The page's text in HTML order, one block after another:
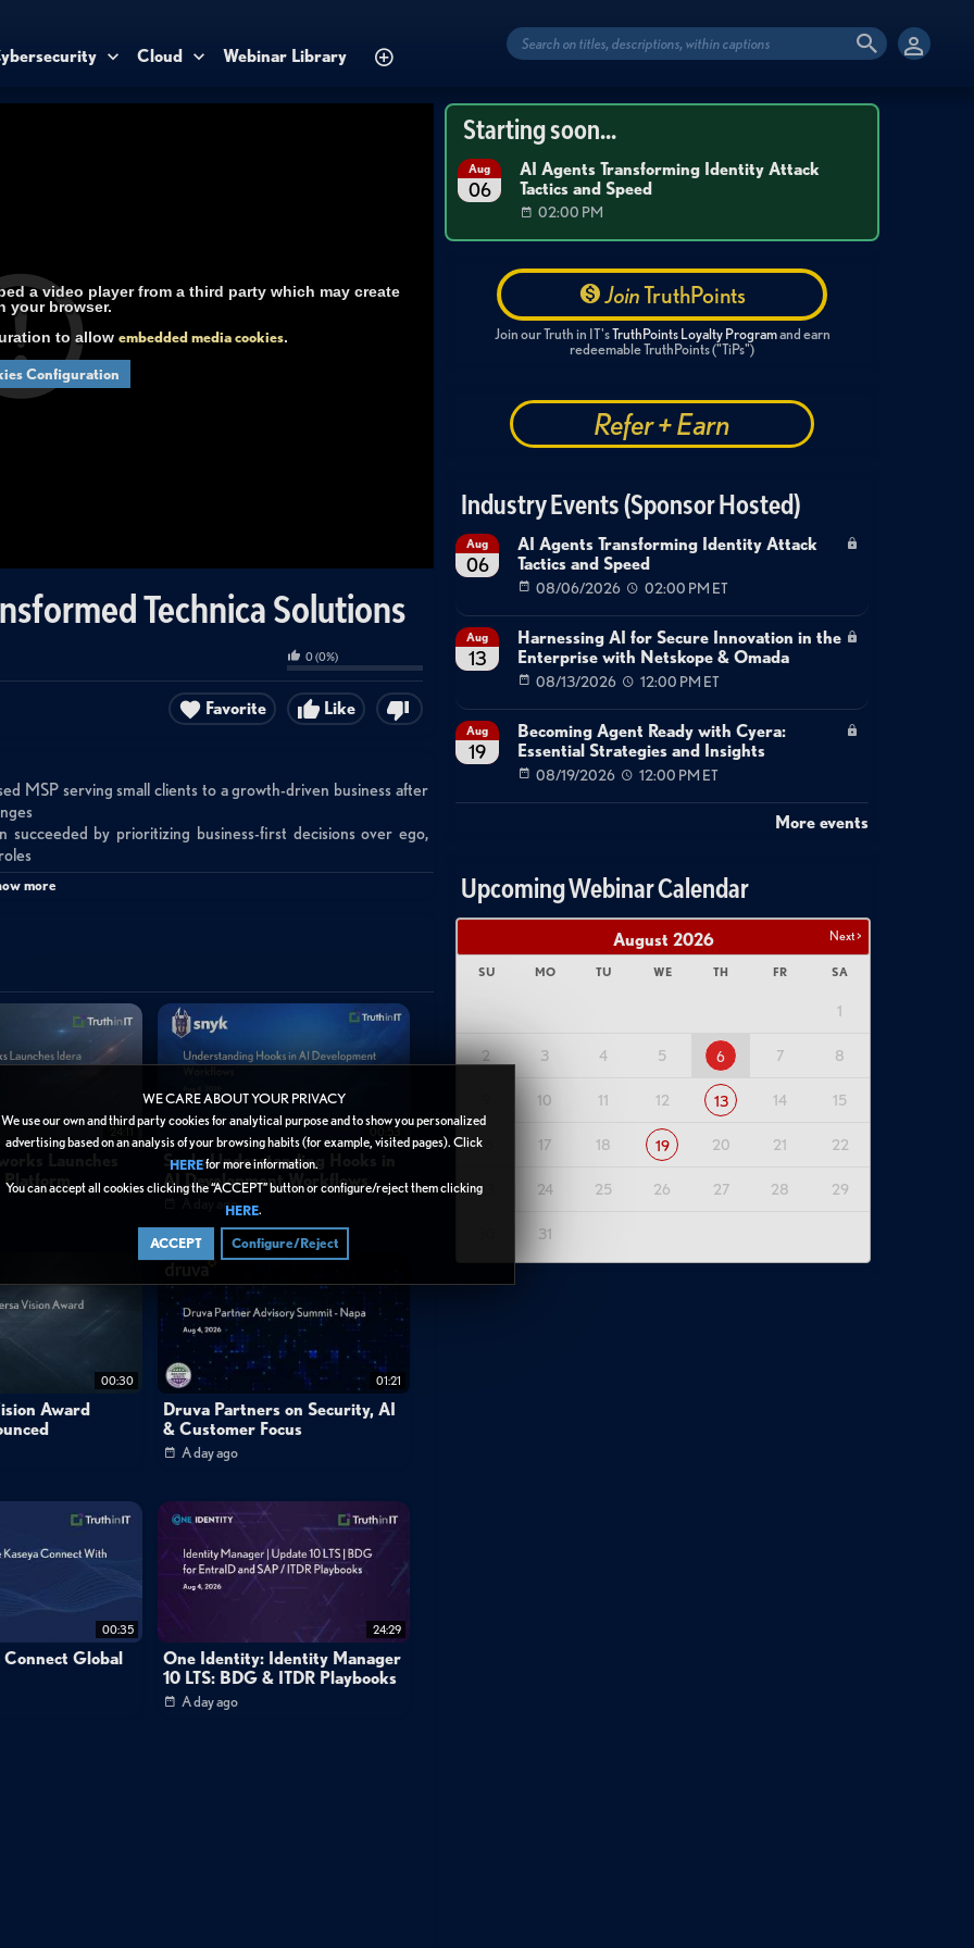
WE CARE ABOUT YOUR PRIVACY
We use our own and third party cookies for analytical purpose and to show you personalized
advertising based on an analysis of your browsing habits (for example, visited pages). Click
HEREfor more information.
You can accept all cookies clicking the “ACCEPT” button or configure/reject them clicking
HERE.
ACCEPT Configure/Reject
Cloud Webinar Library
a video player from a third party which may create
your browser.
to allow embedded media cookies.
Configuration
Technica Solutions
0(0%)
Like
Favorite
MSP serving small clients to a growth-driven business after
by prioritizing business-first decisions over ego,
in their operations and led to adopting Halo PSA, IT Glue,
M&A, security services expansion, and technology stack
journey from running a technically-focused MSP to building a
organically-growing operation serving small SMEs with basic
industry with early success followed by struggles, joined as a
initially included a third technical partner, but philosophical
when the founders wanted to implement structured ticket
lost to private equity buyouts. The partners took immediate
pulling servers from expensive data centers to build
Craig attended N-able's Empower conference in Texas,
Halo PSA, Cove backup, and IT Glue—tools and frameworks
the catalyst for systematic transformation.
the business first, with no ego involved. Operating under
as the integrator. When they disagree, one must convince the
the decision work. This dynamic replaced the earlier three-
business as the top priority.
a comprehensive technology stack including Halo PSA,
They launched 24/7 support operations in South Africa and
nearly eliminated their 2023 revenue deficit by uncovering
pursuing mergers and acquisitions to accelerate growth.
more
Launches
00:53
Snyk: Understanding Hooks in
AI Development Workflows
A day ago
00:30
Award
01:21
Druva Partners on Security, AI
& Customer Focus
A day ago
00:35
Connect Global
24:29
One Identity: Identity Manager
10 LTS: BDG & ITDR Playbooks
A day ago
Starting soon...
Aug
06
AI Agents Transforming Identity Attack
Tactics and Speed
02:00 PM
JoinTruthPoints
Join our Truth in IT'sTruthPoints Loyalty Programand earn
redeemable TruthPoints ("TiPs")
Refer + Earn
Industry Events (Sponsor Hosted)
Aug
06
AI Agents Transforming Identity Attack
Tactics and Speed
08/06/2026 02:00 PM ET
Aug
13
Harnessing AI for Secure Innovation in the
Enterprise with Netskope & Omada
08/13/2026 12:00 PM ET
Aug
19
Becoming Agent Ready with Cyera:
Essential Strategies and Insights
08/19/2026 12:00 PM ET
More events
Upcoming Webinar Calendar
Next >
August 2026
SU MO TU WE TH FR SA
1
2 3 4 5 6 7 8
10 11 12 13 14 15
16 17 18 19 20 21 22
23 24 25 26 27 28 29
31